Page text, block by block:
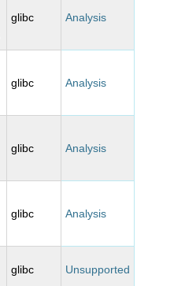
glibc Analysis
glibc Analysis
glibc Analysis
glibc Analysis
glibc Unsupported